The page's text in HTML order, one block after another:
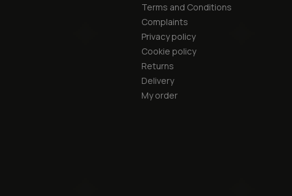
Terms and Conditions
Complaints
Privacy policy
Cookie policy
Returns
Delivery
My order